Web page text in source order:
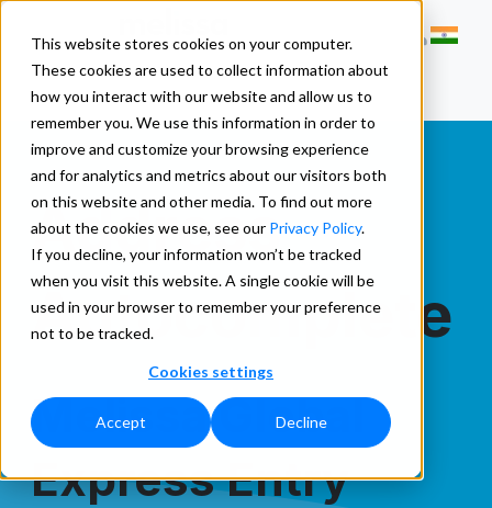
This website stores cookies on your computer.
These cookies are used to collect information about
how you interact with our website and allow us to
remember you. We use this information in order to
improve and customize your browsing experience
and for analytics and metrics about our visitors both
on this website and other media. To find out more
about the cookies we use, see our Privacy Policy.
If you decline, your information won’t be tracked
when you visit this website. A single cookie will be
used in your browser to remember your preference
not to be tracked.
Cookies settings
Accept Decline
Address
Autocomplete
Melissa Global
Express Entry